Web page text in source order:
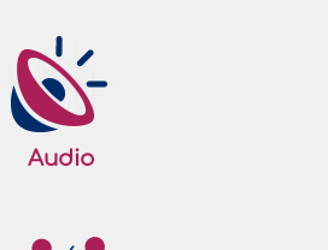
Audio